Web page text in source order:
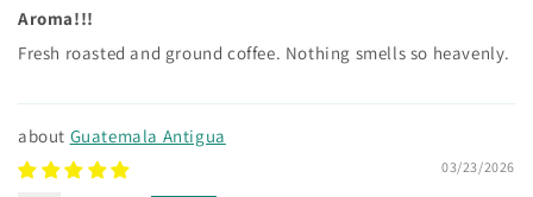
Aroma!!!
Fresh roasted and ground coffee. Nothing smells so heavenly.
Guatemala Antigua
03/23/2026